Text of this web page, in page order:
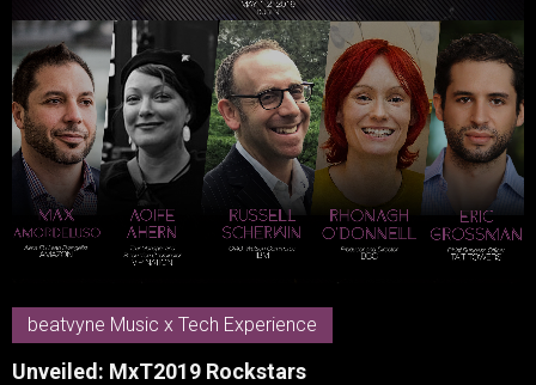
beatvyne Music x Tech Experience
Unveiled: MxT2019 Rockstars